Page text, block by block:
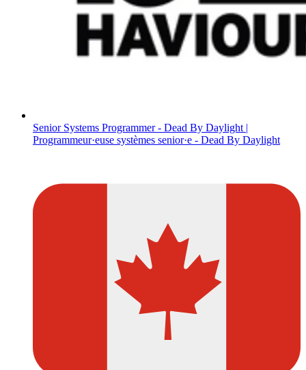
Senior Systems Programmer - Dead By Daylight |
Programmeur·euse systèmes senior·e - Dead By Daylight